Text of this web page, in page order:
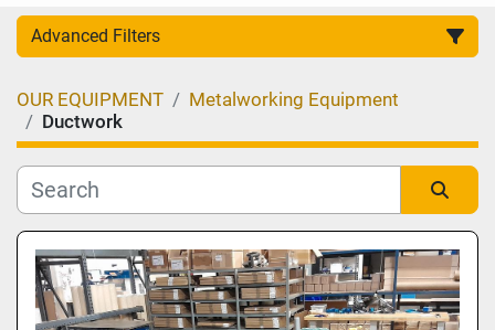
Advanced Filters
Category
Manufacturer
Model
Condition
OUR EQUIPMENT
Metalworking Equipment
Ductwork
Sort by